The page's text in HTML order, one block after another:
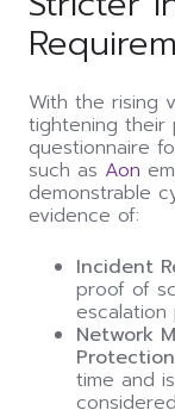
With the rising
tightening their
questionnaire
such as Aon
demonstrable
evidence of:
Incident
proof of
escalation
Network
Protection
time and